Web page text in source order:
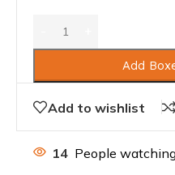
Add
Add to wishlist
14 People